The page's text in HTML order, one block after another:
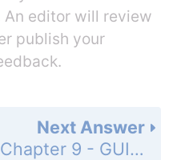
editor will review
publish your
Next Answer
Chapter 9 - GUI Programming using Tkinter - Programming Exercises - Page 307: 9.15